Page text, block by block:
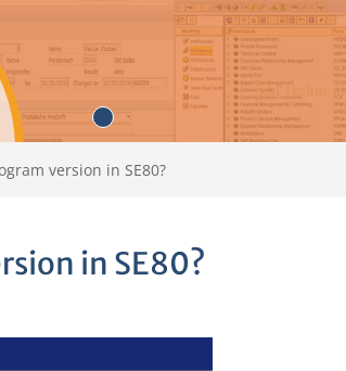
version in SE80?
in SE80?